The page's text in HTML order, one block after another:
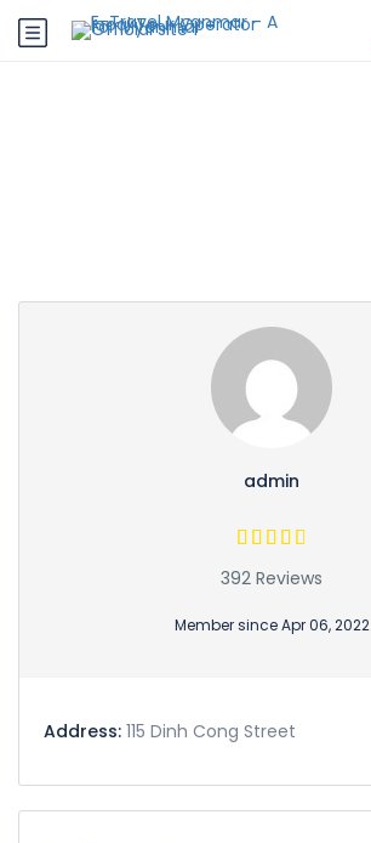
admin
392 Reviews
Member since Apr 06, 2022
Address: 115 Dinh Cong Street